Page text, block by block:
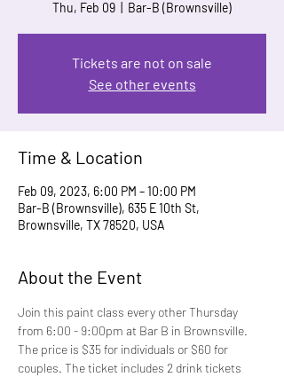
Thu, Feb 09 Bar-B (Brownsville)
Tickets are not on sale
See other events
Time & Location
Feb 09, 2023, 6:00 PM – 10:00 PM
Bar-B (Brownsville), 635 E 10th St,
Brownsville, TX 78520, USA
About the Event
Join this paint class every other Thursday
from 6:00 - 9:00pm at Bar B in Brownsville.
The price is $35 for individuals or $60 for
couples. The ticket includes 2 drink tickets